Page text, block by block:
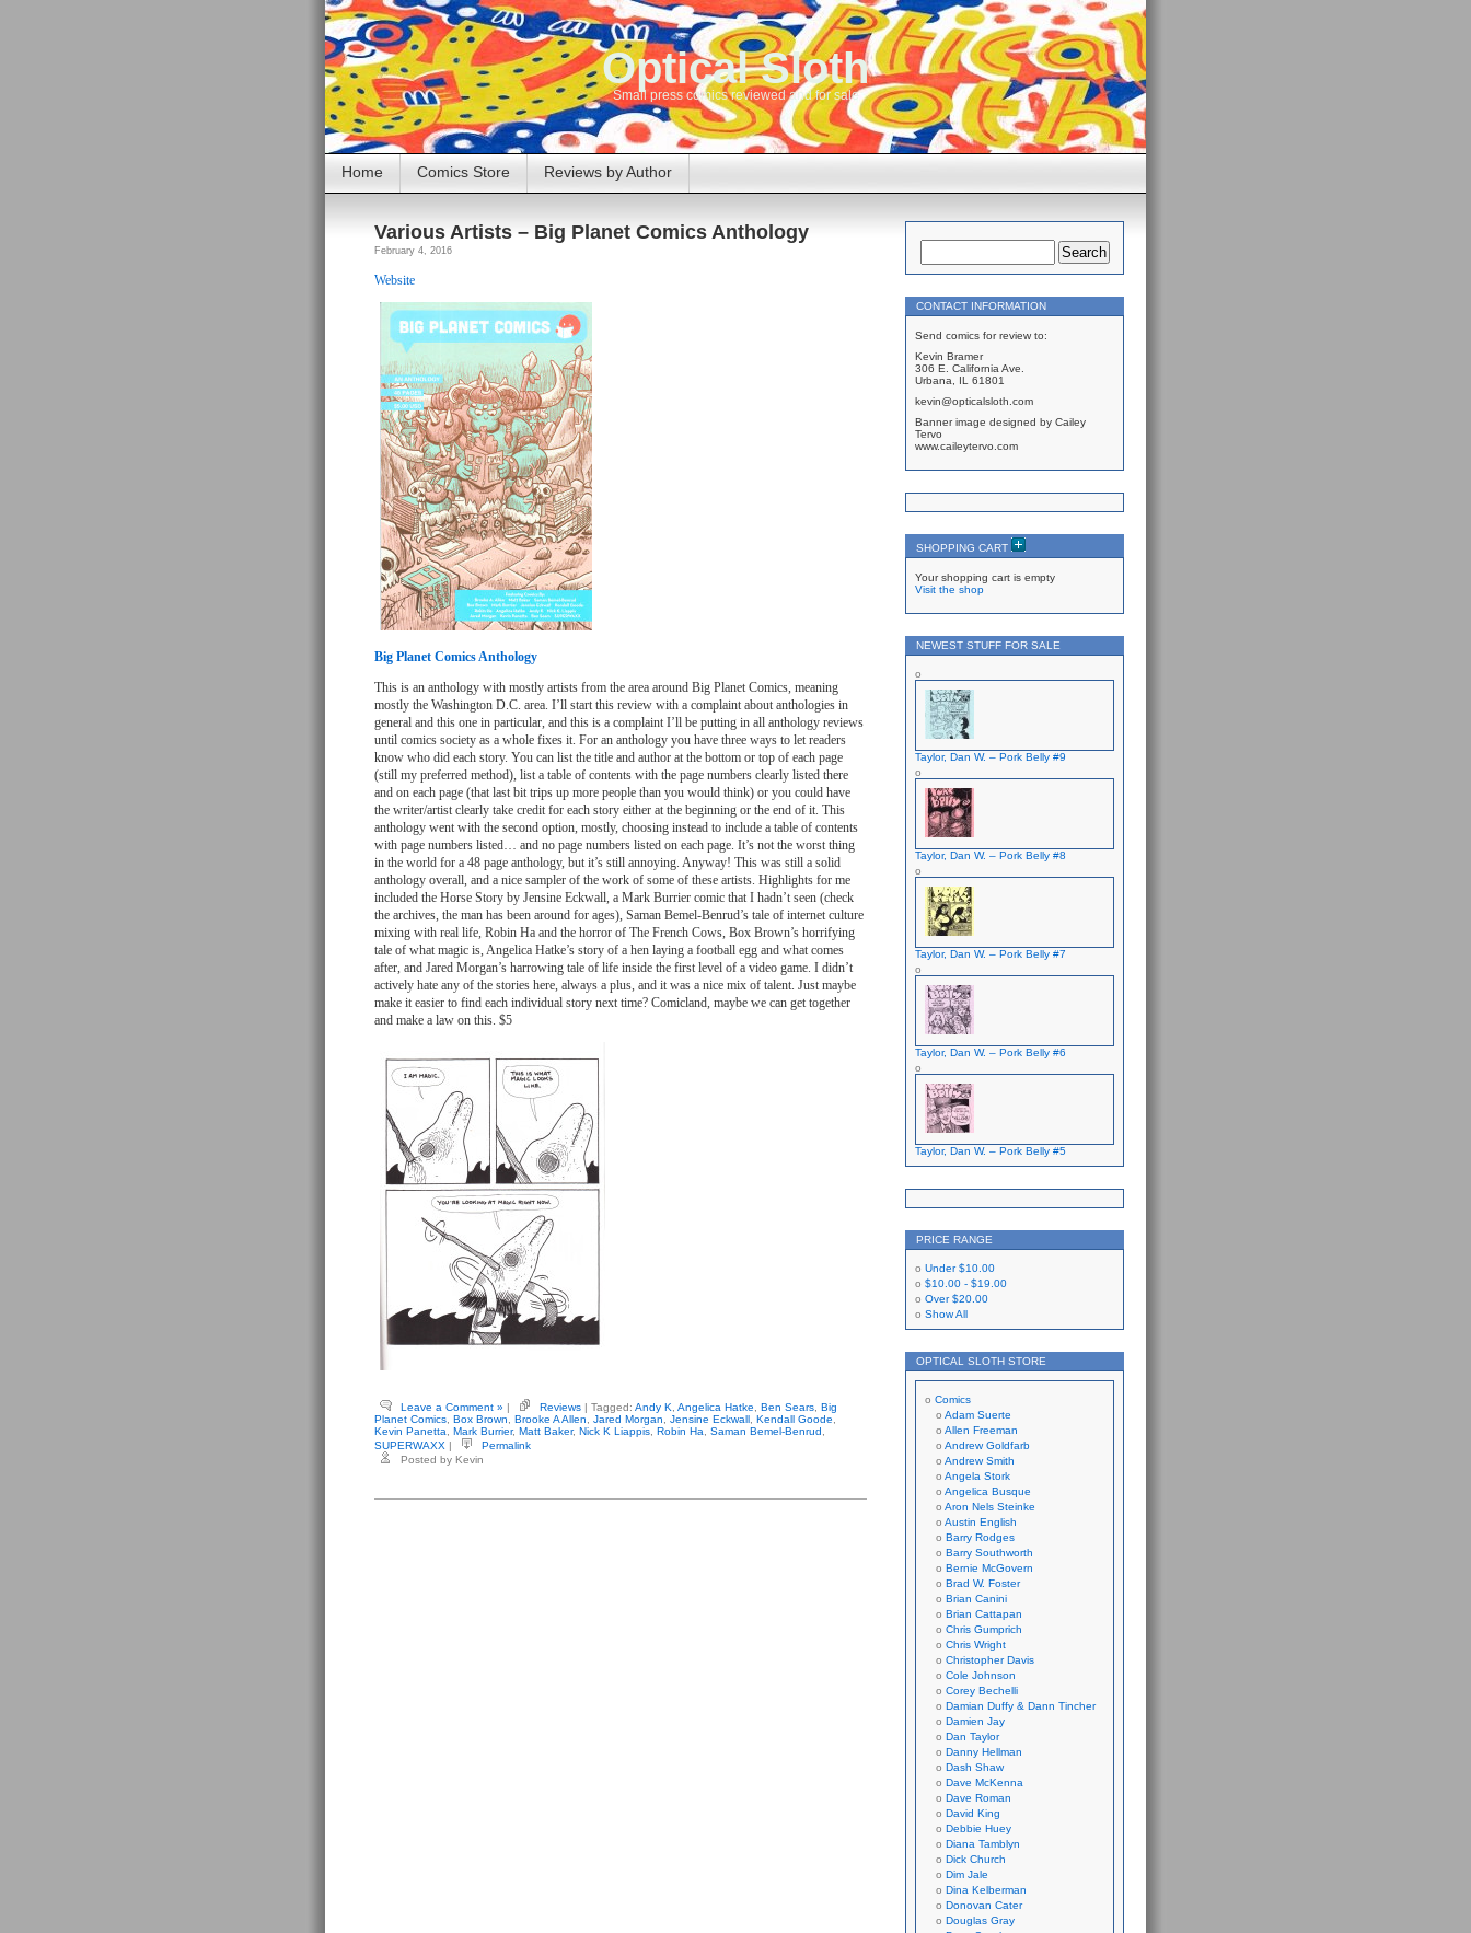
Optical Sloth
Small press comics reviewed and for sale
Home Comics Store Reviews by Author
Various Artists – Big Planet Comics Anthology
February 4, 2016
Website
Big Planet Comics Anthology
This is an anthology with mostly artists from the area around Big Planet Comics, meaning
mostly the Washington D.C. area. I’ll start this review with a complaint about anthologies in
general and this one in particular, and this is a complaint I’ll be putting in all anthology reviews
until comics society as a whole fixes it. For an anthology you have three ways to let readers
know who did each story. You can list the title and author at the bottom or top of each page
(still my preferred method), list a table of contents with the page numbers clearly listed there
and on each page (that last bit trips up more people than you would think) or you could have
the writer/artist clearly take credit for each story either at the beginning or the end of it. This
anthology went with the second option, mostly, choosing instead to include a table of contents
with page numbers listed… and no page numbers listed on each page. It’s not the worst thing
in the world for a 48 page anthology, but it’s still annoying. Anyway! This was still a solid
anthology overall, and a nice sampler of the work of some of these artists. Highlights for me
included the Horse Story by Jensine Eckwall, a Mark Burrier comic that I hadn’t seen (check
the archives, the man has been around for ages), Saman Bemel-Benrud’s tale of internet culture
mixing with real life, Robin Ha and the horror of The French Cows, Box Brown’s horrifying
tale of what magic is, Angelica Hatke’s story of a hen laying a football egg and what comes
after, and Jared Morgan’s harrowing tale of life inside the first level of a video game. I didn’t
actively hate any of the stories here, always a plus, and it was a nice mix of talent. Just maybe
make it easier to find each individual story next time? Comicland, maybe we can get together
and make a law on this. $5
Leave a Comment » | Reviews | Tagged: Andy K Angelica Hatke Ben Sears Big
Planet Comics Box Brown Brooke A Allen Jared Morgan Jensine Eckwall Kendall Goode
Kevin Panetta
Mark Burrier, Matt Baker, Nick K Liappis Robin Ha Saman Bemel-Benrud
SUPERWAXX |
Permalink
Posted by Kevin
CONTACT INFORMATION
Send comics for review to:
Kevin Bramer
306 E. California Ave.
Urbana, IL 61801
kevin@opticalsloth.com
Banner image designed by Cailey
Tervo
www.caileytervo.com
SHOPPING CART
Your shopping cart is empty
Visit the shop
NEWEST STUFF FOR SALE
Taylor, Dan W. – Pork Belly #9
Taylor, Dan W. – Pork Belly #8
Taylor, Dan W. – Pork Belly #7
Taylor, Dan W. – Pork Belly #6
Taylor, Dan W. – Pork Belly #5
PRICE RANGE
Under$10.00
$10.00 - $19.00
Over$20.00
Show All
OPTICAL SLOTH STORE
Comics
Adam Suerte
Allen Freeman
Andrew Goldfarb
Andrew Smith
Angela Stork
Angelica Busque
Aron Nels Steinke
Austin English
Barry Rodges
Barry Southworth
Bernie McGovern
Brad W. Foster
Brian Canini
Brian Cattapan
Chris Gumprich
Chris Wright
Christopher Davis
Cole Johnson
Corey Bechelli
Damian Duffy & Dann Tincher
Damien Jay
Dan Taylor
Danny Hellman
Dash Shaw
Dave McKenna
Dave Roman
David King
Debbie Huey
Diana Tamblyn
Dick Church
Dim Jale
Dina Kelberman
Donovan Cater
Douglas Gray